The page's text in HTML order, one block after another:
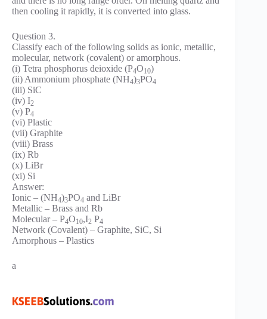
then cooling it rapidly, it is converted into glass.
Question 3.
Classify each of the following solids as ionic, metallic,
molecular, network (covalent) or amorphous.
(i) Tetra phosphorus deioxide (P4O10)
(ii) Ammonium phosphate (NH4)3PO4
(iii) SiC
(iv) I2
(v) P4
(vi) Plastic
(vii) Graphite
(viii) Brass
(ix) Rb
(x) LiBr
(xi) Si
Answer:
Ionic – (NH4)3PO4 and LiBr
Metallic – Brass and Rb
Molecular – P4O10,I2 P4
Network (Covalent) – Graphite, SiC, Si
Amorphous – Plastics
a